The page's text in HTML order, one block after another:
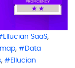
Ellucian SaaS,
,
Data
,
Ellucian